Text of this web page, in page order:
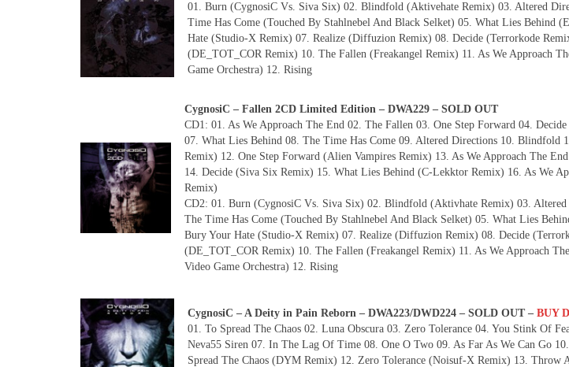
01. Burn (CygnosiC Vs. Siva Six) 02. Blindfold (Aktivehate Remix) 03. Altered
Time Has Come (Touched By Stahlnebel And Black Selket) 05. What Lies Behind
Hate (Studio-X Remix) 07. Realize (Diffuzion Remix) 08. Decide (Terrorkode
(DE_TOT_COR Remix) 10. The Fallen (Freakangel Remix) 11. As We Approach
Game Orchestra) 12. Rising
CygnosiC – Fallen 2CD Limited Edition – DWA229 – SOLD OUT
CD1: 01. As We Approach The End 02. The Fallen 03. One Step Forward 04.
07. What Lies Behind 08. The Time Has Come 09. Altered Directions 10. Blindfold
Remix) 12. One Step Forward (Alien Vampires Remix) 13. As We Approach The
14. Decide (Siva Six Remix) 15. What Lies Behind (C-Lekktor Remix) 16. As We
Remix)
CD2: 01. Burn (CygnosiC Vs. Siva Six) 02. Blindfold (Aktivhate Remix) 03.
The Time Has Come (Touched By Stahlnebel And Black Selket) 05. What Lies
Bury Your Hate (Studio-X Remix) 07. Realize (Diffuzion Remix) 08. Decide
(DE_TOT_COR Remix) 10. The Fallen (Freakangel Remix) 11. As We Approach
Video Game Orchestra) 12. Rising
CygnosiC – A Deity in Pain Reborn – DWA223/DWD224 – SOLD OUT – BUY
01. To Spread The Chaos 02. Luna Obscura 03. Zero Tolerance 04. You Stink Of
Neva55 Siren 07. In The Lag Of Time 08. One O Two 09. As Far As We Can Go
Spread The Chaos (DYM Remix) 12. Zero Tolerance (Noisuf-X Remix) 13. Throw